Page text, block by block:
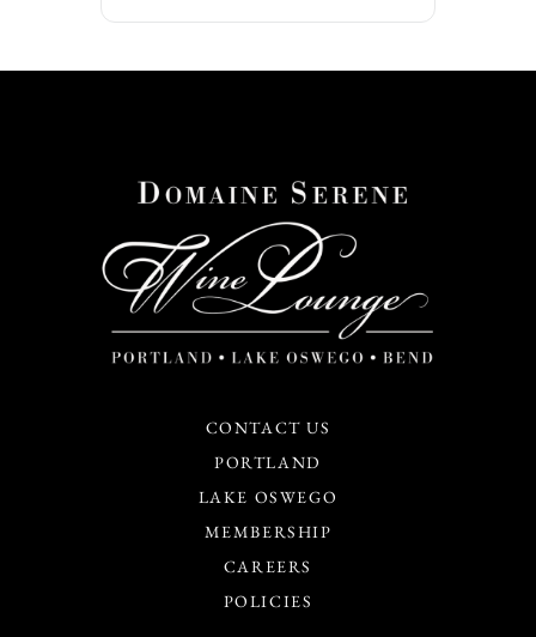
CONTACT US
PORTLAND
LAKE OSWEGO
MEMBERSHIP
CAREERS
POLICIES